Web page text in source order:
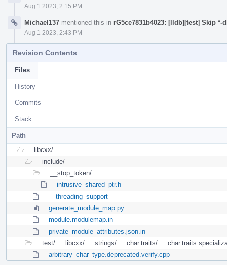
Aug 1 2023, 2:15 PM
Michael137 mentioned this in rG5ce7831b4023: [lldb][test] Skip *-
Aug 1 2023, 2:43 PM
Revision Contents
Files
History
Commits
Stack
Path
libcxx/
include/
__stop_token/
intrusive_shared_ptr.h
__threading_support
generate_module_map.py
module.modulemap.in
private_module_attributes.json.in
test/
libcxx/ strings/ char.traits/
arbitrary_char_type.deprecated.verify.cpp